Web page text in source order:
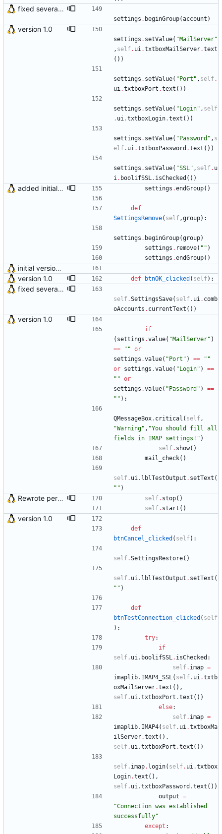
fixed several bugs
settings . beginGroup(account )
version 1.0
settings . setValue( "MailServer"
, self. ui.txtboxMailServer.text
( ) )
settings . setValue( " Port " , self.
ui.txtboxPort .text ( ) )
settings . setValue( " Login" , self
. ui.txtboxLogin.text ( ) )
settings . setValue( " Password " , s
elf. ui.txtboxPassword .text ( ) )
settings . setValue( "SSL" , self. u
i. boolifSSL. isChecked ( ) )
added initial (very raw and bugged) multi account support settings .endGroup( )
def
SettingsRemove( self,group) :
settings . beginGroup(group)
settings . remove( " " )
settings .endGroup( )
initial version 0.10
version 1.0
def btnOK_clicked ( self) :
fixed several bugs
self.SettingsSave( self. ui. comb
oAccounts . currentText ( ) )
version 1.0
if
( settings .value( "MailServer" )
==
" " or
settings .value( " Port " ) == " "
or settings .value( " Login" )
==
" " or
settings .value( " Password " )
==
" " ) :
QMessageBox. critical ( self,
"Warning" , "You should fill all
fields in IMAP settings! " )
self. show( )
mail_check( )
self. ui. lblTestOutput . setText (
" " )
Rewrote periodical mail check function and fixed bug in OS X (issue #2) self. stop( )
self. start ( )
version 1.0
def
btnCancel_clicked ( self) :
self.SettingsRestore( )
self. ui. lblTestOutput . setText (
" " )
def
btnTestConnection_clicked ( self
) :
try:
if
self. ui. boolifSSL. isChecked :
self. imap =
imaplib. IMAP4_SSL( self. ui.txtb
oxMailServer.text ( ) ,
self. ui.txtboxPort .text ( ) )
else:
self. imap =
imaplib. IMAP4( self. ui.txtboxMa
ilServer.text ( ) ,
self. ui.txtboxPort .text ( ) )
self. imap. login( self. ui.txtbox
Login.text ( ) ,
self. ui.txtboxPassword .text ( ) )
output =
"Connection was established
successfully"
except :